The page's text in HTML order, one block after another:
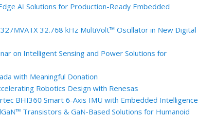
AI Solutions for Production-Ready Embedded
32.768 kHz MultiVolt™ Oscillator in New Digital
on Intelligent Sensing and Power Solutions for
with Meaningful Donation
Robotics Design with Renesas
BHI360 Smart 6-Axis IMU with Embedded Intelligence
Transistors & GaN-Based Solutions for Humanoid